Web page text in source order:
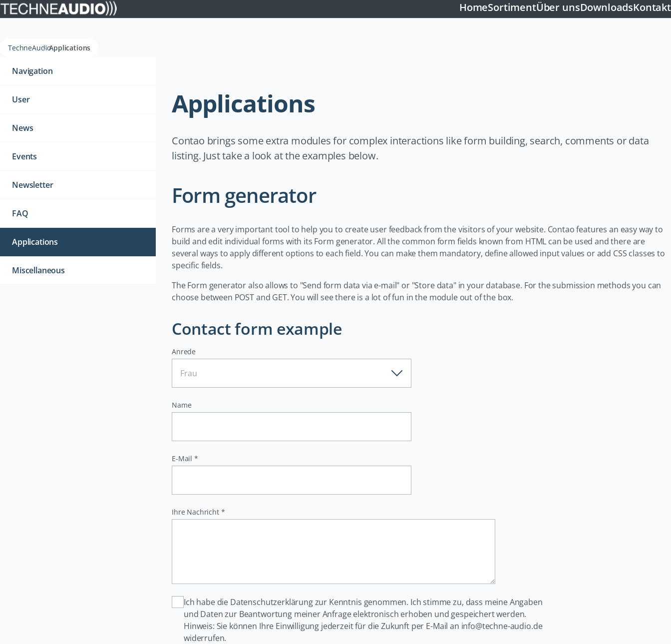
überspringen
HomeSortimentÜber unsDownloadsKontakt
TechneAudioApplications
Applications
Contao brings some extra modules for complex interactions like form building, search, comments or data
listing. Just take a look at the examples below.
Form generator
Forms are a very important tool to help you to create user feedback from the visitors of your website. Contao features an easy way to
build and edit individual forms with its Form generator. All the common form fields known from HTML can be used and there are
several ways to apply different options to each field. You can make them mandatory, define allowed input values or add CSS classes to
specific fields.
The Form generator also allows to "Send form data via e-mail" or "Store data" in your database. For the submission methods you can
choose between POST and GET. You will see there is a lot of fun in the module out of the box.
Contact form example
Anrede
Name
Pflichtfeld
E-Mail *
Pflichtfeld
Ihre Nachricht *
Ich habe die Datenschutzerklärung zur Kenntnis genommen. Ich stimme zu, dass meine Angaben
und Daten zur Beantwortung meiner Anfrage elektronisch erhoben und gespeichert werden.
Hinweis: Sie können Ihre Einwilligung jederzeit für die Zukunft per E-Mail an info@techne-audio.de
widerrufen.
überspringen
Navigation
User
News
Events
Newsletter
FAQ
Applications
Miscellaneous